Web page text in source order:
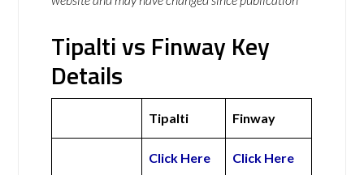
Tipalti vs Finway Key
Details
Tipalti Finway
Click Here
Click Here